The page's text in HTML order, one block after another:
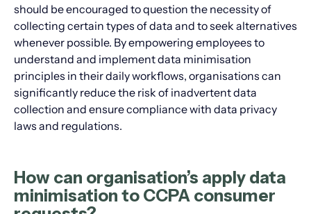
should be encouraged to question the necessity of
collecting certain types of data and to seek alternatives
whenever possible. By empowering employees to
understand and implement data minimisation
principles in their daily workflows, organisations can
significantly reduce the risk of inadvertent data
collection and ensure compliance with data privacy
laws and regulations.
How can organisation’s apply data
minimisation to CCPA consumer